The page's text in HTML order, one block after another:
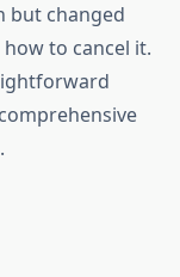
but changed
to cancel it.